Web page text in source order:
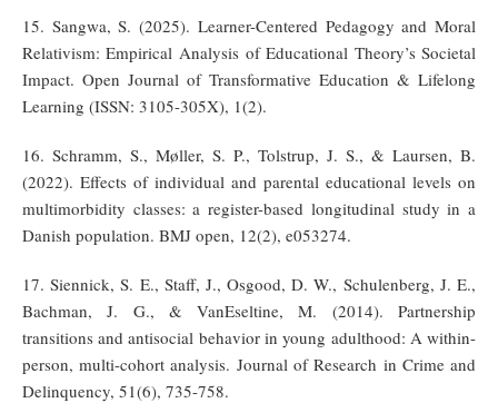
15. Sangwa, S. (2025). Learner-Centered Pedagogy and Moral
Relativism: Empirical Analysis of Educational Theory’s Societal
Impact. Open Journal of Transformative Education & Lifelong
Learning (ISSN: 3105-305X), 1(2).
16. Schramm, S., Møller, S. P., Tolstrup, J. S., & Laursen, B.
(2022). Effects of individual and parental educational levels on
multimorbidity classes: a register-based longitudinal study in a
Danish population. BMJ open, 12(2), e053274.
17. Siennick, S. E., Staff, J., Osgood, D. W., Schulenberg, J. E.,
Bachman, J. G., & VanEseltine, M. (2014). Partnership
transitions and antisocial behavior in young adulthood: A within-
person, multi-cohort analysis. Journal of Research in Crime and
Delinquency, 51(6), 735-758.